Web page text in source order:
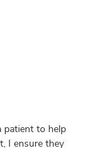
patient to help
I ensure they